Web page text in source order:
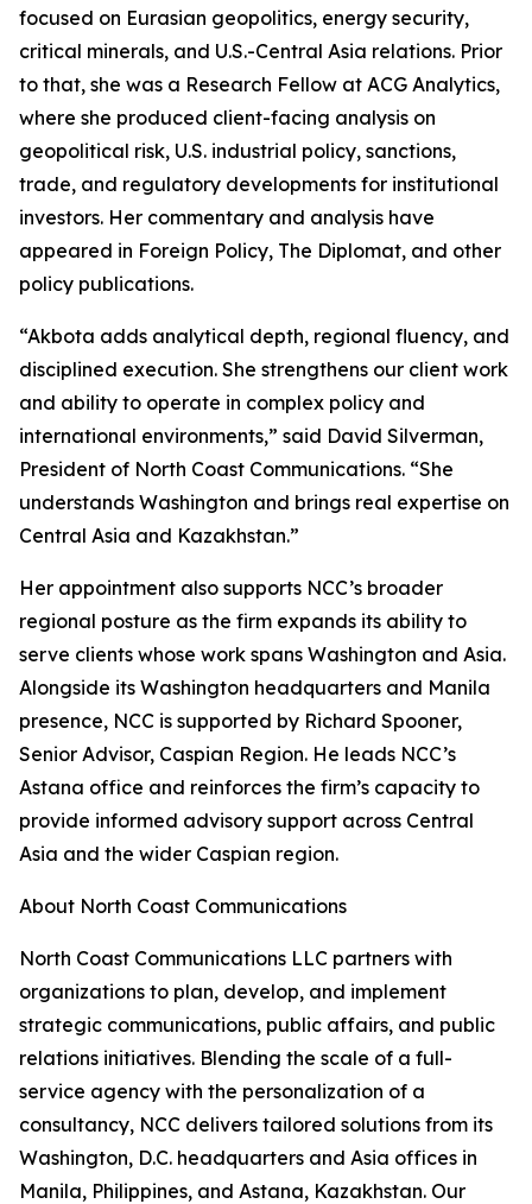
focused on Eurasian geopolitics, energy security,
critical minerals, and U.S.-Central Asia relations. Prior
to that, she was a Research Fellow at ACG Analytics,
where she produced client-facing analysis on
geopolitical risk, U.S. industrial policy, sanctions,
trade, and regulatory developments for institutional
investors. Her commentary and analysis have
appeared in Foreign Policy, The Diplomat, and other
policy publications.
“Akbota adds analytical depth, regional fluency, and
disciplined execution. She strengthens our client work
and ability to operate in complex policy and
international environments,” said David Silverman,
President of North Coast Communications. “She
understands Washington and brings real expertise on
Central Asia and Kazakhstan.”
Her appointment also supports NCC’s broader
regional posture as the firm expands its ability to
serve clients whose work spans Washington and Asia.
Alongside its Washington headquarters and Manila
presence, NCC is supported by Richard Spooner,
Senior Advisor, Caspian Region. He leads NCC’s
Astana office and reinforces the firm’s capacity to
provide informed advisory support across Central
Asia and the wider Caspian region.
About North Coast Communications
North Coast Communications LLC partners with
organizations to plan, develop, and implement
strategic communications, public affairs, and public
relations initiatives. Blending the scale of a full-
service agency with the personalization of a
consultancy, NCC delivers tailored solutions from its
Washington, D.C. headquarters and Asia offices in
Manila, Philippines, and Astana, Kazakhstan. Our